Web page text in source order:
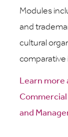
Modules
and
cultural
comparative
Learn more
and